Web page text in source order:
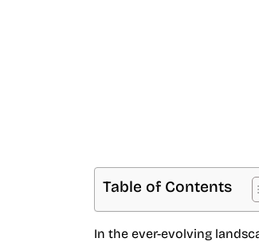
Table of Contents
In the ever-evolving